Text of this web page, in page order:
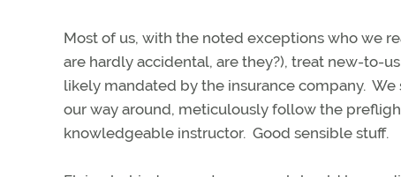
Most of us, with the noted exceptions who we
are hardly accidental, are they?), treat new-to-
likely mandated by the insurance company.
our way around, meticulously follow the
knowledgeable instructor. Good sensible stuff.